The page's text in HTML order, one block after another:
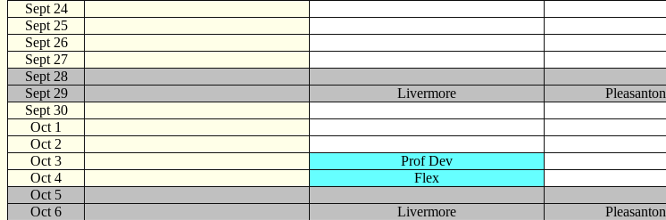
Sept 24
Sept 25
Sept 26
Sept 27
Sept 28
Sept 29
Livermore Pleasanton
Sept 30
Oct 1
Oct 2
Oct 3
Prof Dev
Oct 4
Flex
Oct 5
Oct 6
Livermore Pleasanton